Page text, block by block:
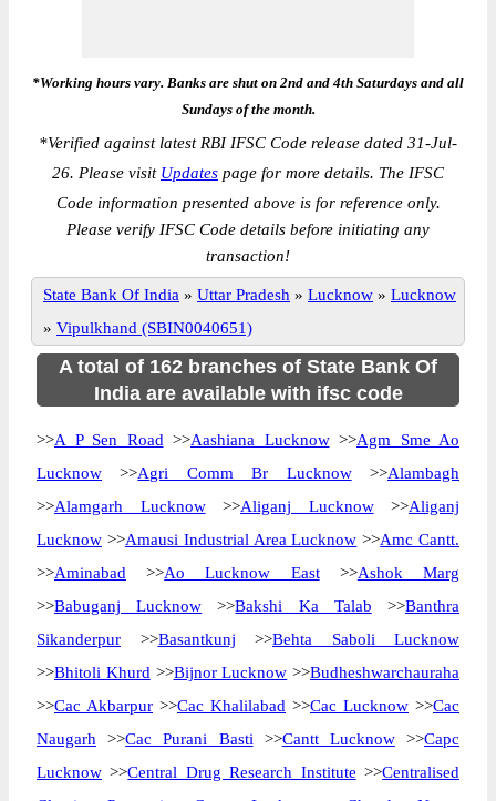
*Working hours vary. Banks are shut on 2nd and 4th Saturdays and all
Sundays of the month.
*Verified against latest RBI IFSC Code release dated 31-Jul-
26. Please visit Updates page for more details. The IFSC
Code information presented above is for reference only.
Please verify IFSC Code details before initiating any
transaction!
State Bank Of India » Uttar Pradesh » Lucknow » Lucknow
» Vipulkhand (SBIN0040651)
A total of 162 branches of State Bank Of
India are available with ifsc code
>>A P Sen Road >>Aashiana Lucknow>>Agm Sme Ao
Lucknow >>Agri Comm Br Lucknow>>Alambagh
>>Alamgarh Lucknow>>Aliganj Lucknow>>Aliganj
Lucknow >>Amausi Industrial Area Lucknow >>Amc Cantt.
>>Aminabad >>Ao Lucknow East>>Ashok Marg
>>Babuganj Lucknow >>Bakshi Ka Talab >>Banthra
Sikanderpur >>Basantkunj >>Behta Saboli Lucknow
>>Bhitoli Khurd >>Bijnor Lucknow >>Budheshwarchauraha
>>Cac Akbarpur >>Cac Khalilabad >>Cac Lucknow >>Cac
Naugarh >>Cac Purani Basti >>Cantt Lucknow>>Capc
Lucknow >>Central Drug Research Institute >>Centralised